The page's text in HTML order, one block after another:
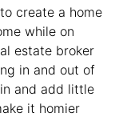
create a home
while on
estate broker
in and out of
and add little
it homier